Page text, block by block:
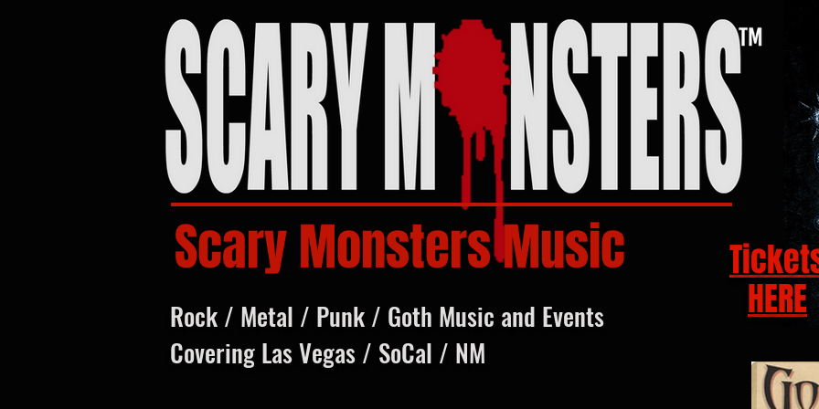
Scary Monsters Music
HERE
Rock / Metal / Punk / Goth Music and Events
Covering Las Vegas / SoCal / NM